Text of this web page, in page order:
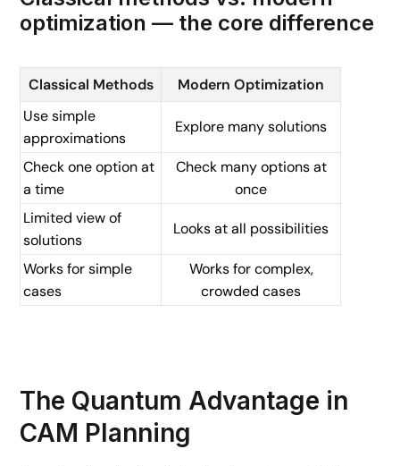
optimization — the core difference
Classical Methods
Modern Optimization
Use simple
approximations
Explore many solutions
Check one option at
a time
Check many options at
once
Limited view of
solutions
Looks at all possibilities
Works for simple
cases
Works for complex,
crowded cases
The Quantum Advantage in
CAM Planning